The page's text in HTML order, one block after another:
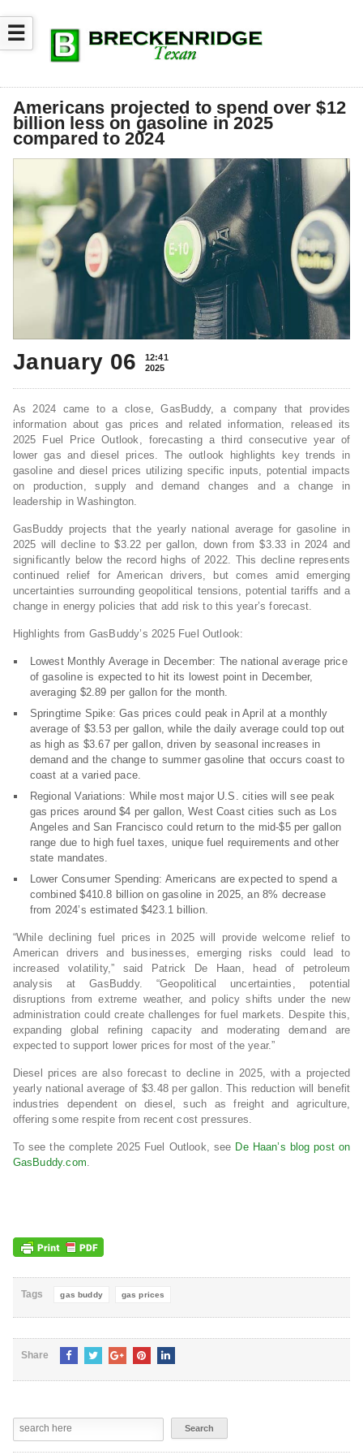
☰
Americans projected to spend over $12
billion less on gasoline in 2025
compared to 2024
January 06
12:41
2025
As 2024 came to a close, GasBuddy, a company that provides
information about gas prices and related information, released its
2025 Fuel Price Outlook, forecasting a third consecutive year of
lower gas and diesel prices. The outlook highlights key trends in
gasoline and diesel prices utilizing specific inputs, potential impacts
on production, supply and demand changes and a change in
leadership in Washington.
GasBuddy projects that the yearly national average for gasoline in
2025 will decline to $3.22 per gallon, down from $3.33 in 2024 and
significantly below the record highs of 2022. This decline represents
continued relief for American drivers, but comes amid emerging
uncertainties surrounding geopolitical tensions, potential tariffs and a
change in energy policies that add risk to this year’s forecast.
Highlights from GasBuddy’s 2025 Fuel Outlook:
Lowest Monthly Average in December: The national average price
of gasoline is expected to hit its lowest point in December,
averaging $2.89 per gallon for the month.
Springtime Spike: Gas prices could peak in April at a monthly
average of $3.53 per gallon, while the daily average could top out
as high as $3.67 per gallon, driven by seasonal increases in
demand and the change to summer gasoline that occurs coast to
coast at a varied pace.
Regional Variations: While most major U.S. cities will see peak
gas prices around $4 per gallon, West Coast cities such as Los
Angeles and San Francisco could return to the mid-$5 per gallon
range due to high fuel taxes, unique fuel requirements and other
state mandates.
Lower Consumer Spending: Americans are expected to spend a
combined $410.8 billion on gasoline in 2025, an 8% decrease
from 2024’s estimated $423.1 billion.
“While declining fuel prices in 2025 will provide welcome relief to
American drivers and businesses, emerging risks could lead to
increased volatility,” said Patrick De Haan, head of petroleum
analysis at GasBuddy. “Geopolitical uncertainties, potential
disruptions from extreme weather, and policy shifts under the new
administration could create challenges for fuel markets. Despite this,
expanding global refining capacity and moderating demand are
expected to support lower prices for most of the year.”
Diesel prices are also forecast to decline in 2025, with a projected
yearly national average of $3.48 per gallon. This reduction will benefit
industries dependent on diesel, such as freight and agriculture,
offering some respite from recent cost pressures.
To see the complete 2025 Fuel Outlook, see De Haan’s blog post on
GasBuddy.com.
Tags gas buddy gas prices
Share